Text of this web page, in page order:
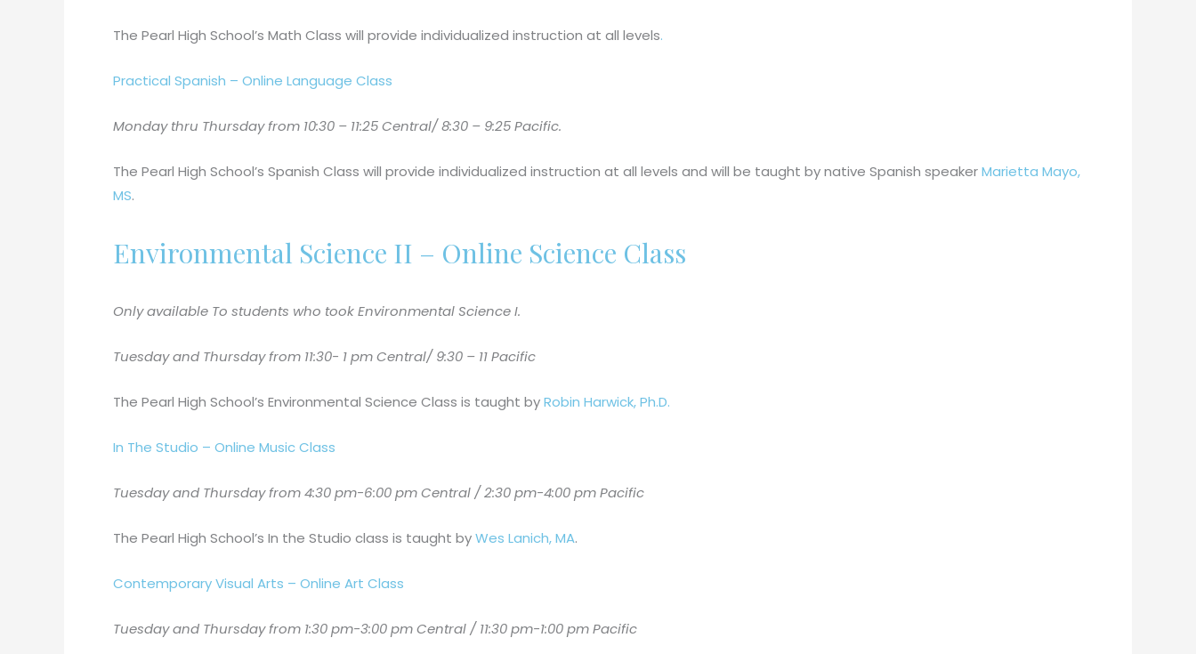
The Pearl High School’s Math Class will provide individualized instruction at all levels.
Practical Spanish – Online Language Class
Monday thru Thursday from 10:30 – 11:25 Central/ 8:30 – 9:25 Pacific.
The Pearl High School’s Spanish Class will provide individualized instruction at all levels and will be taught by native Spanish speakerMarietta Mayo,
MS.
Environmental Science II – Online Science Class
Only available To students who took Environmental Science I.
Tuesday and Thursday from 11:30- 1 pm Central/ 9:30 – 11 Pacific
The Pearl High School’s Environmental Science Class is taught byRobin Harwick, Ph.D.
In The Studio – Online Music Class
Tuesday and Thursday from 4:30 pm-6:00 pm Central / 2:30 pm-4:00 pm Pacific
The Pearl High School’s In the Studio class is taught byWes Lanich, MA.
Contemporary Visual Arts – Online Art Class
Tuesday and Thursday from 1:30 pm-3:00 pm Central / 11:30 pm-1:00 pm Pacific